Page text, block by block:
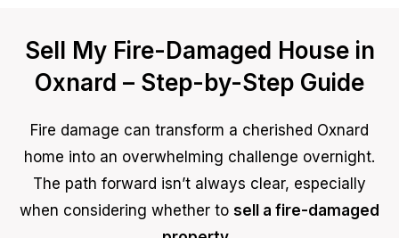
Sell My Fire-Damaged House in
Oxnard – Step-by-Step Guide
Fire damage can transform a cherished Oxnard
home into an overwhelming challenge overnight.
The path forward isn’t always clear, especially
when considering whether to sell a fire-damaged